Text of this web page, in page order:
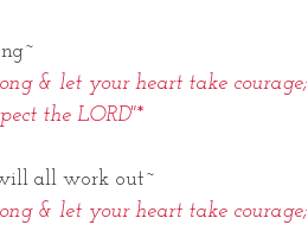
& let your heart take courage;
the LORD"*
all work out~
& let your heart take courage;